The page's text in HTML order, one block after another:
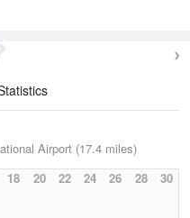
Airport (17.4 miles)
18 20 22 24 26 28 30